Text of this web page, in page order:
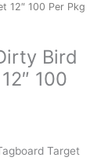
12″ 100 Per Pkg
Bird
100
Target